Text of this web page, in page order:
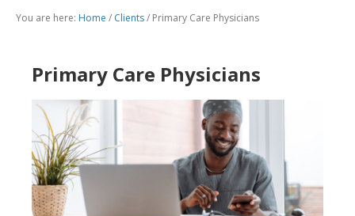
You are here: Home / Clients/ Primary Care Physicians
Primary Care Physicians